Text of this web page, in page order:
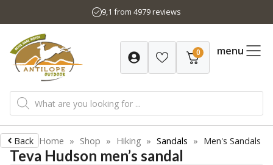
to
content
9,1 from 4979 reviews
0 menu
Products
search
Back Home » Shop » Hiking » Sandals » Men's Sandals
Teva Hudson men’s sandal